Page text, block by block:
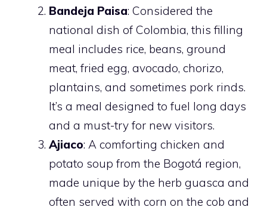
Bandeja Paisa: Considered the
national dish of Colombia, this filling
meal includes rice, beans, ground
meat, fried egg, avocado, chorizo,
plantains, and sometimes pork rinds.
It’s a meal designed to fuel long days
and a must-try for new visitors.
Ajiaco: A comforting chicken and
potato soup from the Bogotá region,
made unique by the herb guasca and
often served with corn on the cob and